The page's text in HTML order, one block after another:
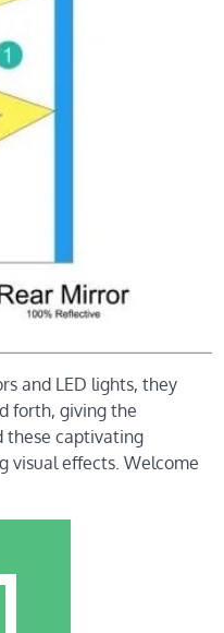
and LED lights, they
forth, giving the
these captivating
visual effects. Welcome